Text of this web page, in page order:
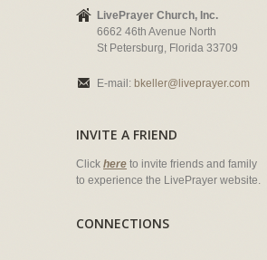
LivePrayer Church, Inc.
6662 46th Avenue North
St Petersburg, Florida 33709
E-mail: bkeller@liveprayer.com
INVITE A FRIEND
Click here to invite friends and family
to experience the LivePrayer website.
CONNECTIONS